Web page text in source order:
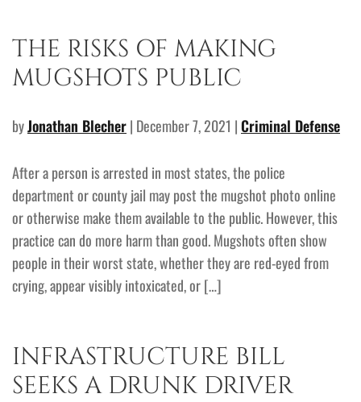
THE RISKS OF MAKING
MUGSHOTS PUBLIC
byJonathan Blecher| December 7, 2021 |Criminal Defense
After a person is arrested in most states, the police
department or county jail may post the mugshot photo online
or otherwise make them available to the public. However, this
practice can do more harm than good. Mugshots often show
people in their worst state, whether they are red-eyed from
crying, appear visibly intoxicated, or […]
INFRASTRUCTURE BILL
SEEKS A DRUNK DRIVER